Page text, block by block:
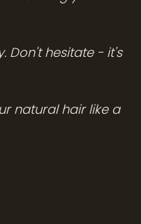
Don't hesitate - it's
natural hair like a